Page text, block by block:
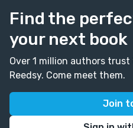
Find the
your next book
Over 1 million authors
Reedsy. Come meet them.
Join